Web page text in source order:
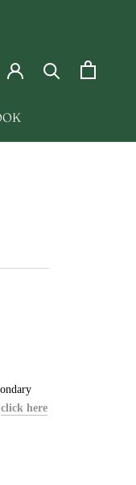
click here